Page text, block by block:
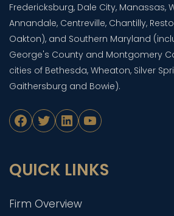
Fredericksburg, Dale City, Manassas,
Annandale, Centreville, Chantilly,
Oakton), and Southern Maryland
George's County and Montgomery
cities of Bethesda, Wheaton, Silver
Gaithersburg and Bowie).
Facebook
TwitterLinkedIn
YouTube
QUICK LINKS
Firm Overview